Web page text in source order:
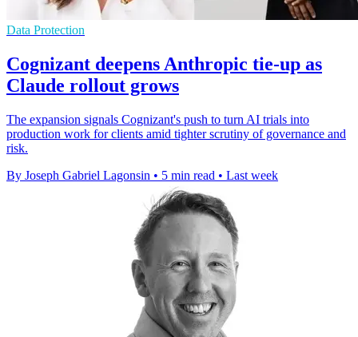
Data Protection
Cognizant deepens Anthropic tie-up as
Claude rollout grows
The expansion signals Cognizant's push to turn AI trials into
production work for clients amid tighter scrutiny of governance and
risk.
By Joseph Gabriel Lagonsin • 5 min read • Last week